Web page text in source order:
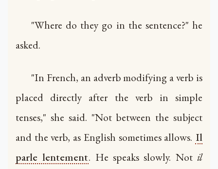
"Where do they go in the sentence?" he
asked.
"In French, an adverb modifying a verb is
placed directly after the verb in simple
tenses," she said. "Not between the subject
and the verb, as English sometimes allows. Il
parle lentement. He speaks slowly. Notil